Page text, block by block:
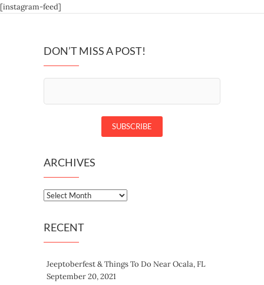
[instagram-feed]
DON’T MISS A POST!
ARCHIVES
Archives
RECENT
Jeeptoberfest & Things To Do Near Ocala, FL
September 20, 2021